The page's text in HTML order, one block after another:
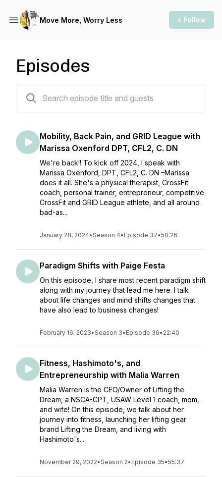
Move More, Worry Less + Follow
Episodes
Mobility, Back Pain, and GRID League with
Marissa Oxenford DPT, CFL2, C. DN
We're back!! To kick off 2024, I speak with
Marissa Oxenford, DPT, CFL2, C. DN –Marissa
does it all. She's a physical therapist, CrossFit
coach, personal trainer, entrepreneur, competitive
CrossFit and GRID League athlete, and all around
bad-as...
January 28, 2024•Season 4• Episode 37•50:26
Paradigm Shifts with Paige Festa
On this episode, I share most recent paradigm shift
along with my journey that lead me here. I talk
about life changes and mind shifts changes that
have also lead to business changes!
February 16, 2023•Season 3• Episode 36• 22:40
Fitness, Hashimoto's, and
Entrepreneurship with Malia Warren
Malia Warren is the CEO/Owner of Lifting the
Dream, a NSCA-CPT, USAW Level 1 coach, mom,
and wife! On this episode, we talk about her
journey into fitness, launching her lifting gear
brand Lifting the Dream, and living with
Hashimoto's...
November 29, 2022•Season 2• Episode 35•55:37